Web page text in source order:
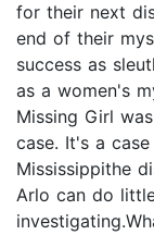
for their next
end of their
success as
as a women's
Missing Girl
case. It's a
Mississippithe
Arlo can do